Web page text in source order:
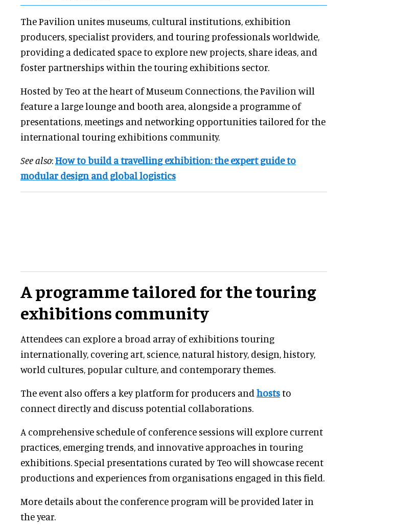
The Pavilion unites museums, cultural institutions, exhibition
producers, specialist providers, and touring professionals worldwide,
providing a dedicated space to explore new projects, share ideas, and
foster partnerships within the touring exhibitions sector.
Hosted by Teo at the heart of Museum Connections, the Pavilion will
feature a large lounge and booth area, alongside a programme of
presentations, meetings and networking opportunities tailored for the
international touring exhibitions community.
See also:How to build a travelling exhibition: the expert guide to
modular design and global logistics
A programme tailored for the touring
exhibitions community
Attendees can explore a broad array of exhibitions touring
internationally, covering art, science, natural history, design, history,
world cultures, popular culture, and contemporary themes.
The event also offers a key platform for producers and hoststo
connect directly and discuss potential collaborations.
A comprehensive schedule of conference sessions will explore current
practices, emerging trends, and innovative approaches in touring
exhibitions. Special presentations curated by Teo will showcase recent
productions and experiences from organisations engaged in this field.
More details about the conference program will be provided later in
the year.